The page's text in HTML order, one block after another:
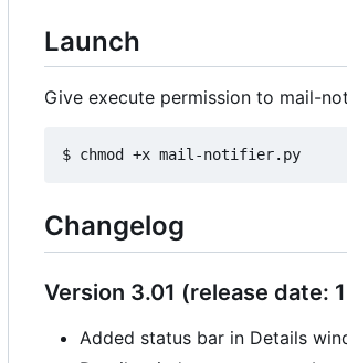
Launch
Give execute permission to mail-
Changelog
Version 3.01 (release date:
Added status bar in Details